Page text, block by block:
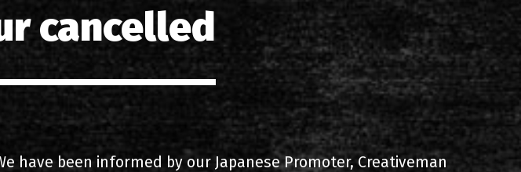
1988-09-13 Nea Filadelfia
1998-09-04 Likavittos
1999-10-01 Peristeri
2000-11-10 Agios Kosmas
Singles
Compilations
Live
EPs
List of recordings
Reviews
Interviews
cancelled
have been informed by our Japanese Promoter, Creativeman